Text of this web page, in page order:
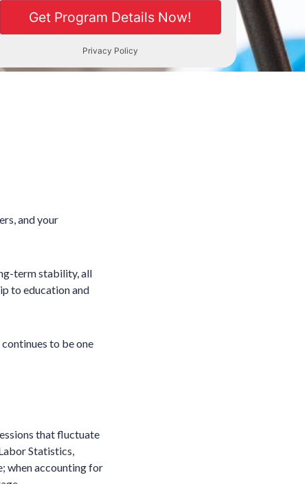
and your
term stability, all
to education and
to be one
that fluctuate
Statistics,
when accounting for